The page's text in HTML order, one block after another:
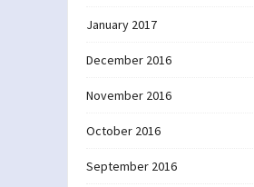
January 2017
December 2016
November 2016
October 2016
September 2016